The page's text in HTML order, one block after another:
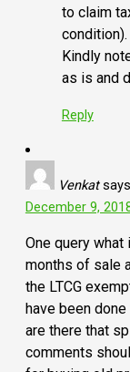
to claim
condition).
Kindly
as is and
Reply
Venkat
December 9,
One query
months of sale
the LTCG
have been
are there that
comments